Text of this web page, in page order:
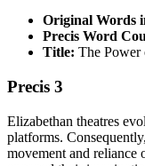
Original Words
Precis Word
Title: The Power
Precis 3
Elizabethan theatres
platforms.
movement and reliance